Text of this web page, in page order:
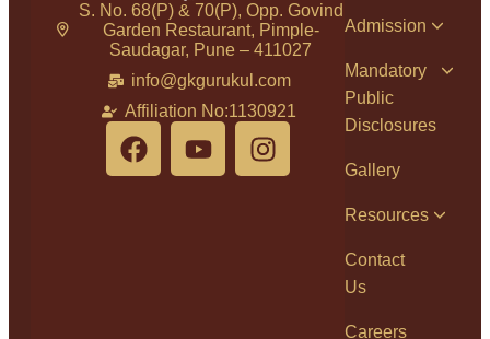
S. No. 68(P) & 70(P), Opp. Govind
Garden Restaurant, Pimple-
Saudagar, Pune – 411027
info@gkgurukul.com
Affiliation No:1130921
Admission
Mandatory
Public
Disclosures
Gallery
Resources
Contact
Us
Careers